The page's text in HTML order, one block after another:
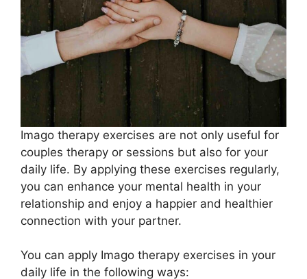
Imago therapy exercises are not only useful for
couples therapy or sessions but also for your
daily life. By applying these exercises regularly,
you can enhance your mental health in your
relationship and enjoy a happier and healthier
connection with your partner.
You can apply Imago therapy exercises in your
daily life in the following ways: